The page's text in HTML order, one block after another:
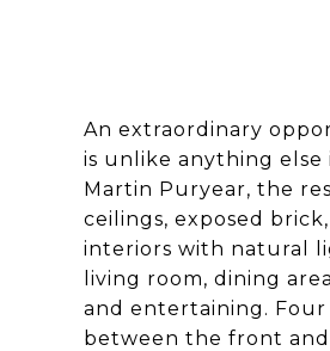
An extraordinary
is unlike anything
Martin Puryear, the
ceilings, exposed
interiors with natural
living room, dining
and entertaining.
between the front